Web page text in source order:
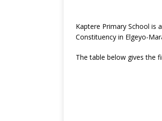
Kaptere Primary School is
Constituency in Elgeyo-
The table below gives the